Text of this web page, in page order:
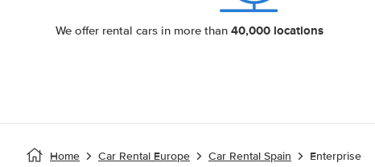
We offer rental cars in more than 40,000 locations
Home Car Rental Europe Car Rental Spain Enterprise